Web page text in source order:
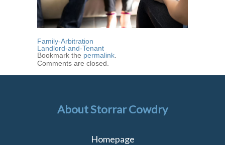
Family-Arbitration
Landlord-and-Tenant
Bookmark the permalink
Comments are closed.
About Storrar Cowdry
Homepage